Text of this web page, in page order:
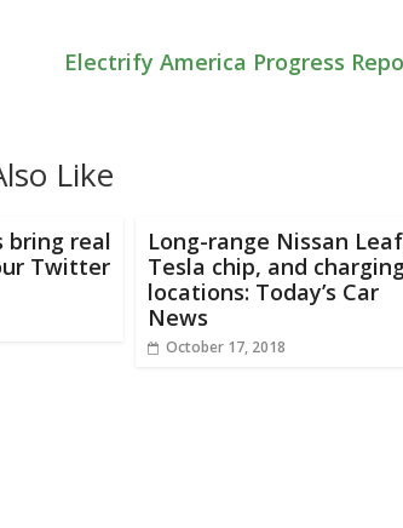
Electrify America Progress
Like
bring real
Twitter
Long-range Nissan
Tesla chip, and
locations: Today’s Car
News
October 17, 2018